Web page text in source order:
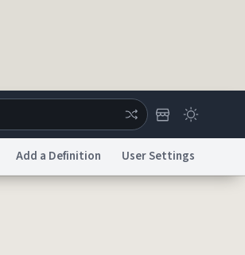
Add a Definition User Settings